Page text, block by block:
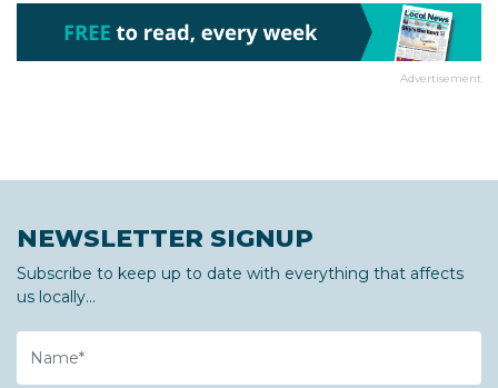
Advertisement
NEWSLETTER SIGNUP
Subscribe to keep up to date with everything that affects
us locally...
Name